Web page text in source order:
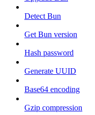
Detect Bun
Get Bun version
Hash password
Generate UUID
Base64 encoding
Gzip compression